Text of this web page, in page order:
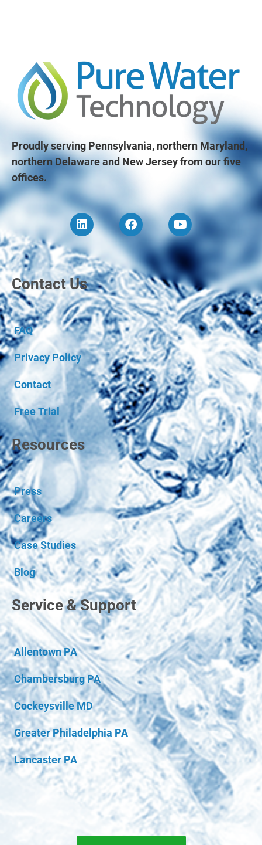
Proudly serving Pennsylvania, northern Maryland,
northern Delaware and New Jersey from our five
offices.
Contact Us
FAQ
Privacy Policy
Contact
Free Trial
Resources
Press
Careers
Case Studies
Blog
Service & Support
Allentown PA
Chambersburg PA
Cockeysville MD
Greater Philadelphia PA
Lancaster PA